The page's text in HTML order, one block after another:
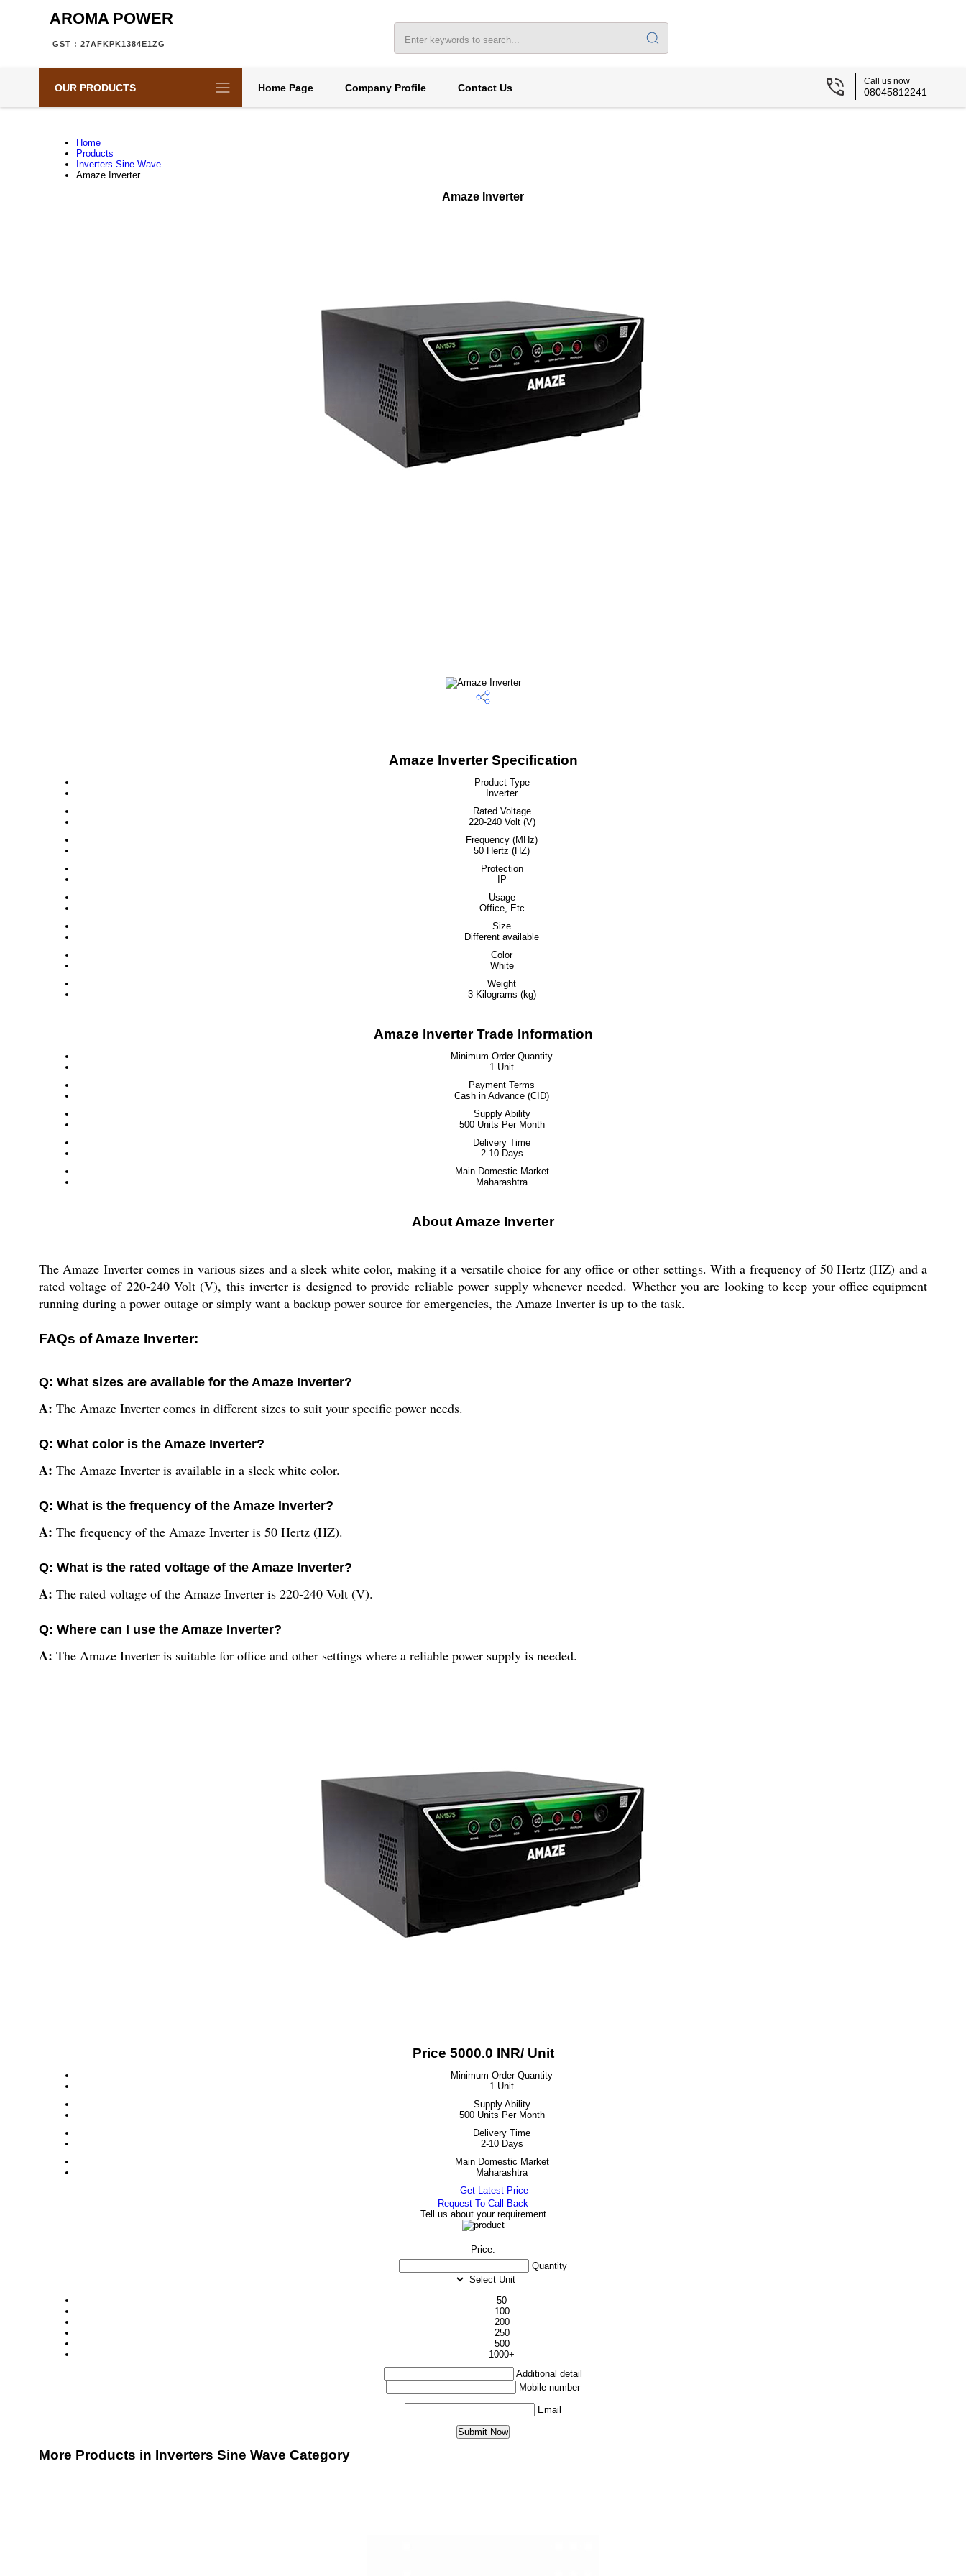
AROMA POWER
GST : 27AFKPK1384E1ZG
OUR PRODUCTS Home Page Company Profile Contact Us
Call us now
08045812241
Home
Products
Inverters Sine Wave
Amaze Inverter
Amaze Inverter
Amaze Inverter Specification
Product Type
Inverter
Rated Voltage
220-240 Volt (V)
Frequency (MHz)
50 Hertz (HZ)
Protection
IP
Usage
Office, Etc
Size
Different available
Color
White
Weight
3 Kilograms (kg)
Amaze Inverter Trade Information
Minimum Order Quantity
1 Unit
Payment Terms
Cash in Advance (CID)
Supply Ability
500 Units Per Month
Delivery Time
2-10 Days
Main Domestic Market
Maharashtra
About Amaze Inverter
The Amaze Inverter comes in various sizes and a sleek white color, making it a versatile choice for any office or other settings. With a frequency of 50 Hertz (HZ) and a
rated voltage of 220-240 Volt (V), this inverter is designed to provide reliable power supply whenever needed. Whether you are looking to keep your office equipment
running during a power outage or simply want a backup power source for emergencies, the Amaze Inverter is up to the task.
FAQs of Amaze Inverter:
Q: What sizes are available for the Amaze Inverter?
A: The Amaze Inverter comes in different sizes to suit your specific power needs.
Q: What color is the Amaze Inverter?
A: The Amaze Inverter is available in a sleek white color.
Q: What is the frequency of the Amaze Inverter?
A: The frequency of the Amaze Inverter is 50 Hertz (HZ).
Q: What is the rated voltage of the Amaze Inverter?
A: The rated voltage of the Amaze Inverter is 220-240 Volt (V).
Q: Where can I use the Amaze Inverter?
A: The Amaze Inverter is suitable for office and other settings where a reliable power supply is needed.
Price 5000.0 INR/ Unit
Minimum Order Quantity
1 Unit
Supply Ability
500 Units Per Month
Delivery Time
2-10 Days
Main Domestic Market
Maharashtra
Get Latest Price
Request To Call Back
Tell us about your requirement
Price:
Quantity
Select Unit
50
100
200
250
500
1000+
Additional detail
Mobile number
Email
More Products in Inverters Sine Wave Category